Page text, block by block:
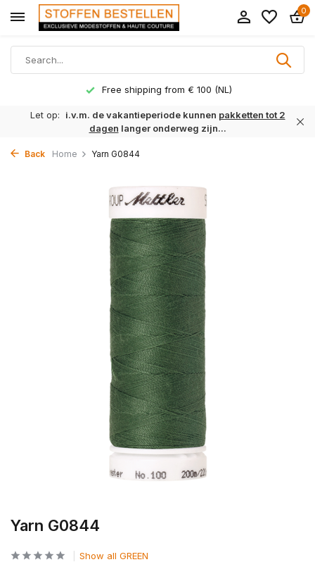
0
Free shipping from € 100 (NL)
Let op: i.v.m. de vakantieperiode kunnen pakketten tot 2
dagen langer onderweg zijn...
Back Home Yarn G0844
Yarn G0844
Show all GREEN